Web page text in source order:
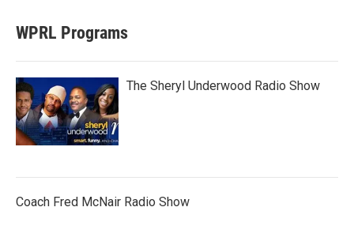
WPRL Programs
The Sheryl Underwood Radio Show
Coach Fred McNair Radio Show